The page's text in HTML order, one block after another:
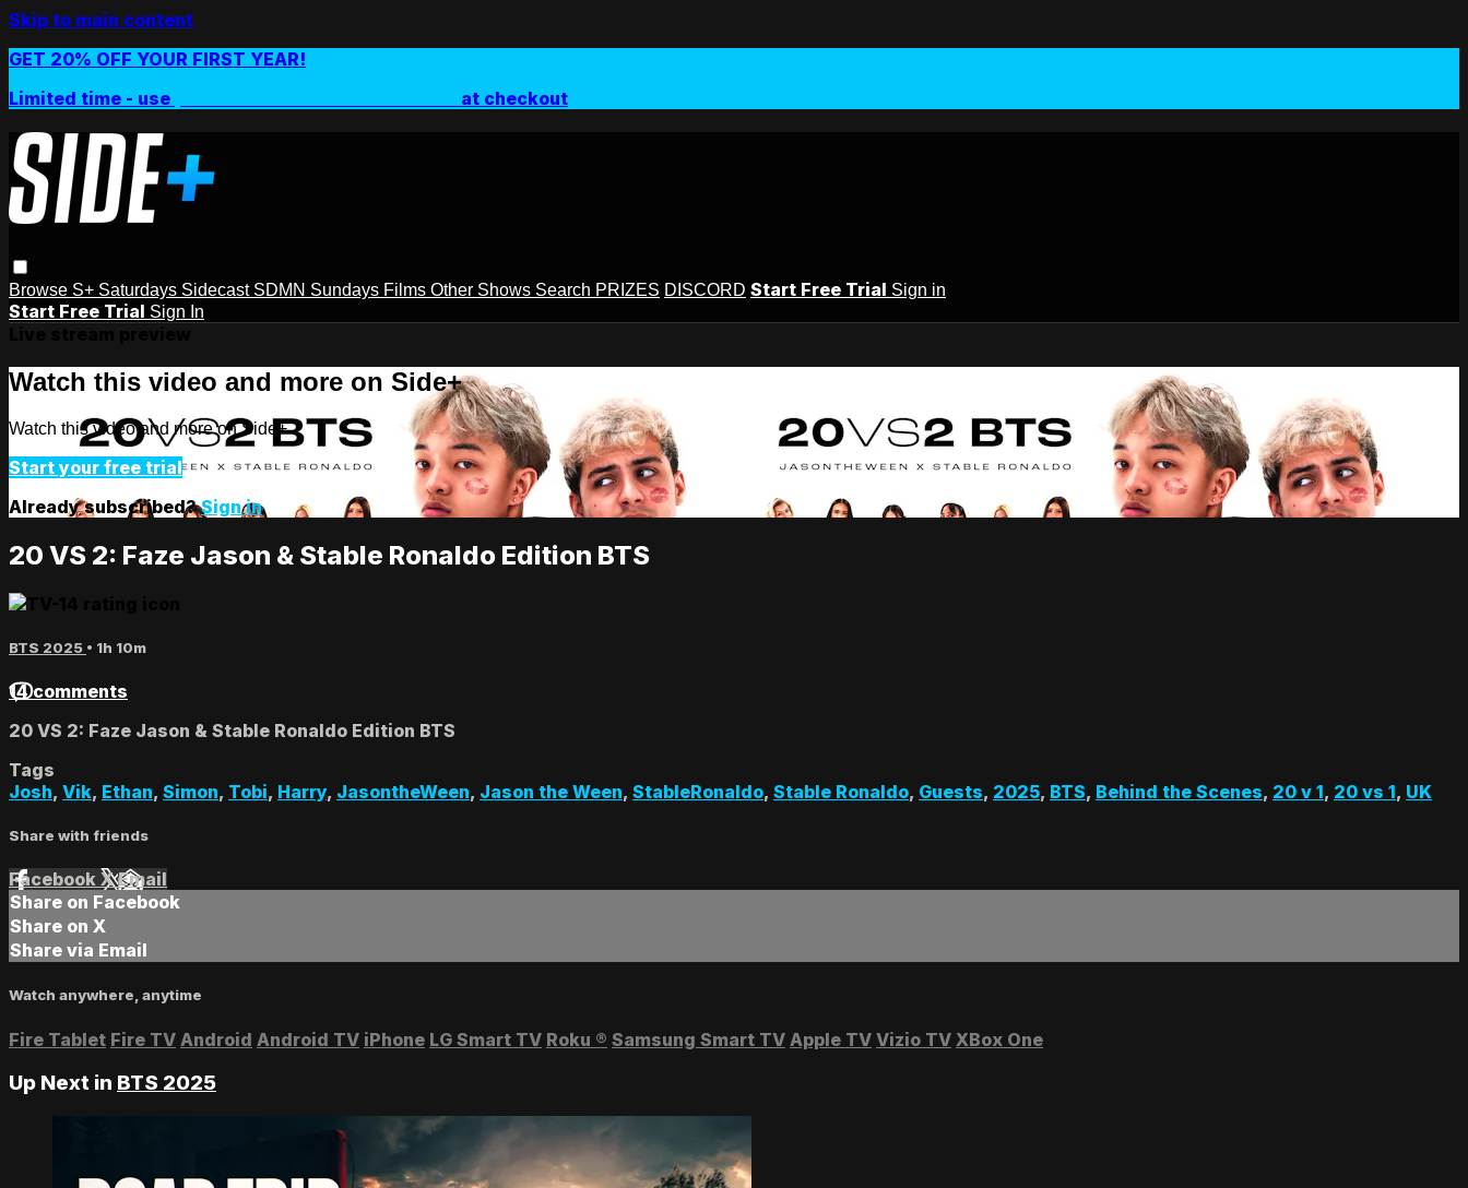
Skip to main content
GET 20% OFF YOUR FIRST YEAR!
Limited time - use
at checkout
Browse S+ Saturdays Sidecast SDMN Sundays Films Other Shows Search PRIZES DISCORD Start Free Trial Sign in
Start Free Trial Sign In
Watch this video and more on Side+
Watch this video and more on Side+
Start your free trial
Already subscribed?Sign in
20 VS 2: Faze Jason & Stable Ronaldo Edition BTS
BTS 2025 • 1h 10m
14 comments
20 VS 2: Faze Jason & Stable Ronaldo Edition BTS
Tags
Josh, Vik, Ethan, Simon, Tobi, Harry, JasontheWeen, Jason the Ween, StableRonaldo, Stable Ronaldo, Guests, 2025, BTS, Behind the Scenes, 20 v 1, 20 vs 1, UK
Share with friends
Facebook XEmail
Share on Facebook
Share on X
Share via Email
Watch anywhere, anytime
Fire Tablet Fire TV Android Android TV iPhone LG Smart TV Roku ® Samsung Smart TV Apple TV Vizio TV XBox One
Up Next in BTS 2025